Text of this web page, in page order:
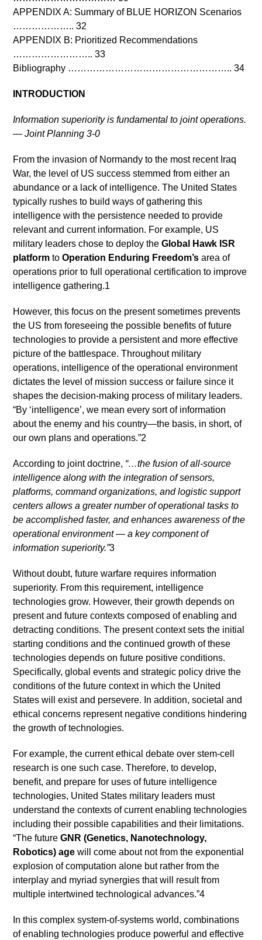
APPENDIX A: Summary of BLUE HORIZON Scenarios
……………….. 32
APPENDIX B: Prioritized Recommendations
…………………….. 33
Bibliography …………………………………………….. 34
INTRODUCTION
Information superiority is fundamental to joint operations.
— Joint Planning 3-0
From the invasion of Normandy to the most recent Iraq
War, the level of US success stemmed from either an
abundance or a lack of intelligence. The United States
typically rushes to build ways of gathering this
intelligence with the persistence needed to provide
relevant and current information. For example, US
military leaders chose to deploy theGlobal Hawk ISR
platform toOperation Enduring Freedom’s area of
operations prior to full operational certification to improve
intelligence gathering.1
However, this focus on the present sometimes prevents
the US from foreseeing the possible benefits of future
technologies to provide a persistent and more effective
picture of the battlespace. Throughout military
operations, intelligence of the operational environment
dictates the level of mission success or failure since it
shapes the decision-making process of military leaders.
“By ‘intelligence’, we mean every sort of information
about the enemy and his country—the basis, in short, of
our own plans and operations.”2
According to joint doctrine, “…the fusion of all-source
intelligence along with the integration of sensors,
platforms, command organizations, and logistic support
centers allows a greater number of operational tasks to
be accomplished faster, and enhances awareness of the
operational environment — a key component of
information superiority.”3
Without doubt, future warfare requires information
superiority. From this requirement, intelligence
technologies grow. However, their growth depends on
present and future contexts composed of enabling and
detracting conditions. The present context sets the initial
starting conditions and the continued growth of these
technologies depends on future positive conditions.
Specifically, global events and strategic policy drive the
conditions of the future context in which the United
States will exist and persevere. In addition, societal and
ethical concerns represent negative conditions hindering
the growth of technologies.
For example, the current ethical debate over stem-cell
research is one such case. Therefore, to develop,
benefit, and prepare for uses of future intelligence
technologies, United States military leaders must
understand the contexts of current enabling technologies
including their possible capabilities and their limitations.
“The futureGNR (Genetics, Nanotechnology,
Robotics) age will come about not from the exponential
explosion of computation alone but rather from the
interplay and myriad synergies that will result from
multiple intertwined technological advances.”4
In this complex system-of-systems world, combinations
of enabling technologies produce powerful and effective